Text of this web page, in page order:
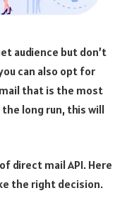
audience but don’t
can also opt for
that is the most
long run, this will
direct mail API. Here
the right decision.